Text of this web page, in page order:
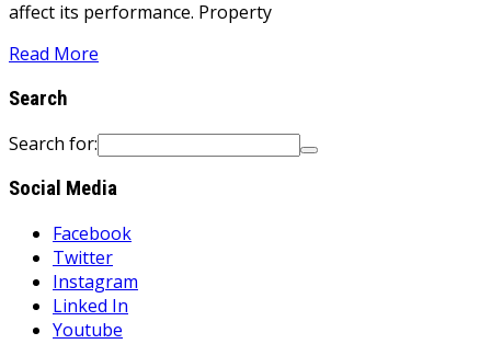
affect its performance. Property
Read More
Search
Search for:
Social Media
Facebook
Twitter
Instagram
Linked In
Youtube